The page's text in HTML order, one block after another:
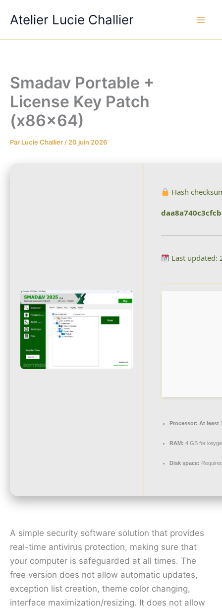
Atelier Lucie Challier
Smadav Portable +
License Key Patch
(x86x64)
Par Lucie Challier / 20 juin 2026
Hash
Last updated:
Processor: At least
RAM: 4 GB for
Disk space:
A simple security software solution that provides
real-time antivirus protection, making sure that
your computer is safeguarded at all times. The
free version does not allow automatic updates,
exception list creation, theme color changing,
interface maximization/resizing. It does not allow